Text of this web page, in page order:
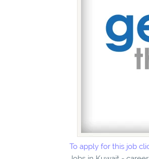
To apply for this job